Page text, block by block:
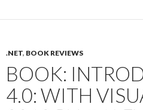
.NET, BOOK REVIEWS
BOOK:
4.0: WITH